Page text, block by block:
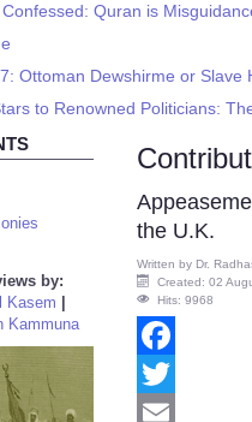
Quran is
Ottoman Dewshirme or Slave
to Renowned Politicians:
by:
Kasem
Kammuna
the U.K.
Written by Dr.
Created: 02
Hits: 9968
Facebook
Twitter